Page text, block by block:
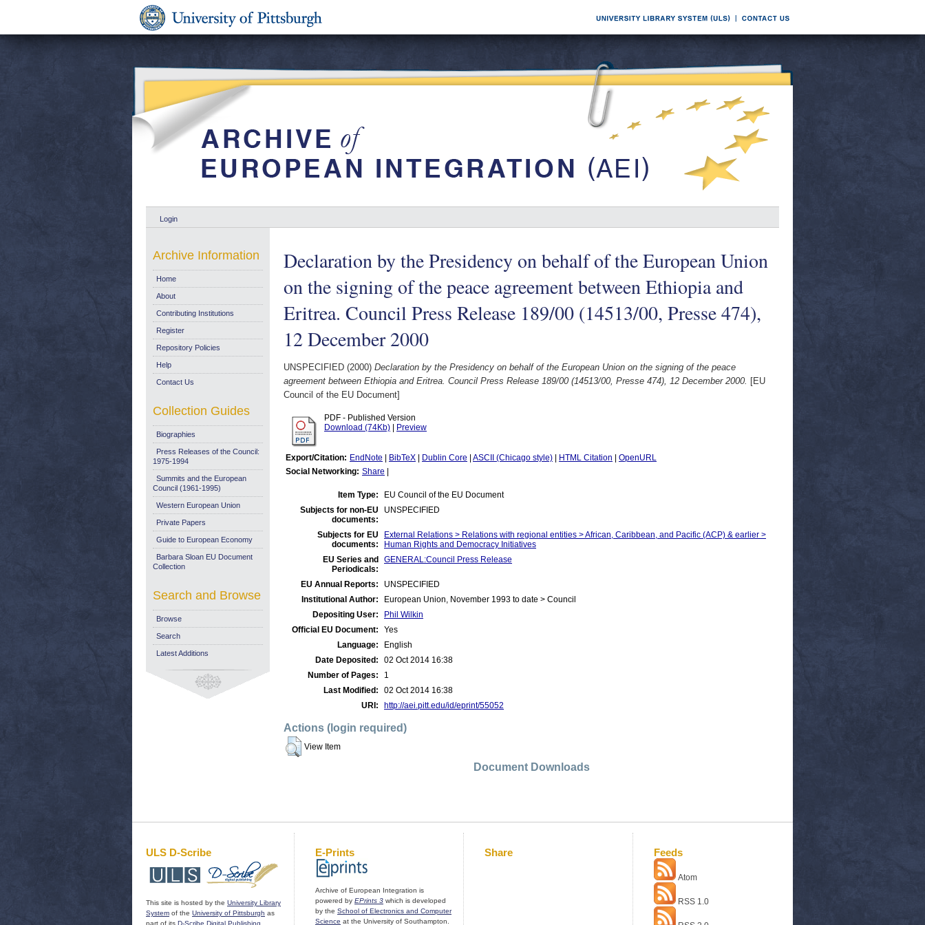
Login
Declaration by the Presidency on behalf of the European Union
on the signing of the peace agreement between Ethiopia and
Eritrea. Council Press Release 189/00 (14513/00, Presse 474),
12 December 2000
UNSPECIFIED (2000) Declaration by the Presidency on behalf of the European Union on the signing of the peace
agreement between Ethiopia and Eritrea. Council Press Release 189/00 (14513/00, Presse 474), 12 December 2000. [EU
Council of the EU Document]
PDF - Published Version
Download (74Kb)
Preview
Export/Citation: EndNote BibTeX Dublin Core ASCII (Chicago style) HTML Citation
OpenURL
Social Networking: Share
Item Type:
EU Council of the EU Document
Subjects for non-EU
documents:
UNSPECIFIED
Subjects for EU
documents:
External Relations > Relations with regional entities > African, Caribbean, and Pacific (ACP) & earlier >
Human Rights and Democracy Initiatives
EU Series and
Periodicals:
GENERAL:Council Press Release
EU Annual Reports:
UNSPECIFIED
Institutional Author:
European Union, November 1993 to date > Council
Depositing User:
Phil Wilkin
Official EU Document:
Yes
Language:
English
Date Deposited:
02 Oct 2014 16:38
Number of Pages:
1
Last Modified:
02 Oct 2014 16:38
URI:
http://aei.pitt.edu/id/eprint/55052
Actions (login required)
View Item
Document Downloads
Archive Information
Home
About
Contributing Institutions
Register
Repository Policies
Help
Contact Us
Collection Guides
Biographies
Press Releases of the Council:
1975-1994
Summits and the European
Council (1961-1995)
Western European Union
Private Papers
Guide to European Economy
Barbara Sloan EU Document
Collection
Search and Browse
Browse
Search
Latest Additions
ULS D-Scribe
This site is hosted by the University Library
System of the University of Pittsburgh as
part of its D-Scribe Digital Publishing
E-Prints
Archive of European Integration is
powered by EPrints 3 which is developed
by the School of Electronics and Computer
Science at the University of Southampton.
Share Feeds
Atom
RSS 1.0